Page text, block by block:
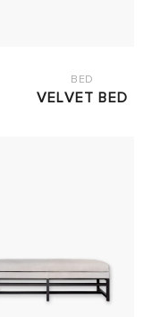
BED
VELVET BED